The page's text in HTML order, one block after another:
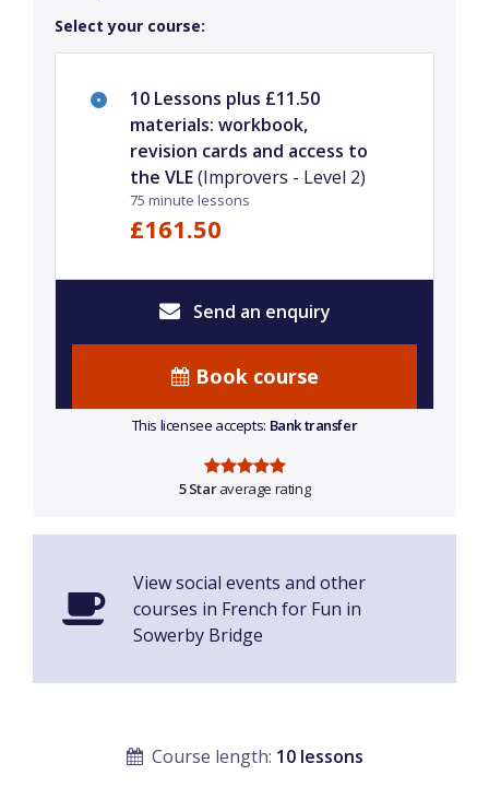
Select your course:
10 Lessons plus £11.50
materials: workbook,
revision cards and access to
the VLE(Improvers - Level 2)
75 minute lessons
£161.50
Send an enquiry
Book course
This licensee accepts: Bank transfer
5 Staraverage rating
View social events and other
courses in French for Fun in
Sowerby Bridge
Course length: 10 lessons